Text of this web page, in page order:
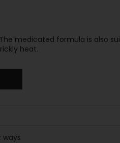
medicated formula is also
heat.